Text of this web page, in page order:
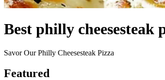
Best philly
Savor Our Philly Cheesesteak Pizza
Featured